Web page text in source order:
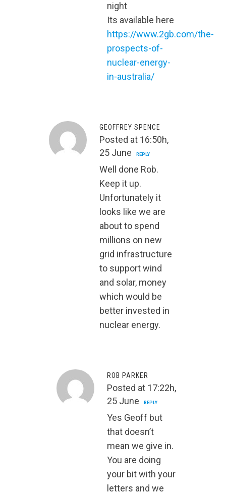
night
Its available here
https://www.2gb.com/the-
prospects-of-
nuclear-energy-
in-australia/
GEOFFREY SPENCE
Posted at 16:50h,
25 June
REPLY
Well done Rob.
Keep it up.
Unfortunately it
looks like we are
about to spend
millions on new
grid infrastructure
to support wind
and solar, money
which would be
better invested in
nuclear energy.
ROB PARKER
Posted at 17:22h,
25 June
REPLY
Yes Geoff but
that doesn’t
mean we give in.
You are doing
your bit with your
letters and we